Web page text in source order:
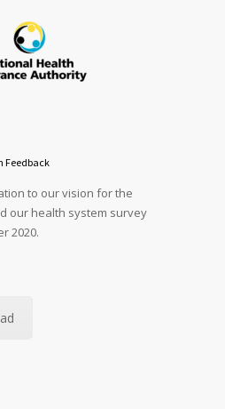
Feedback
to our vision for the
our health system survey
2020.